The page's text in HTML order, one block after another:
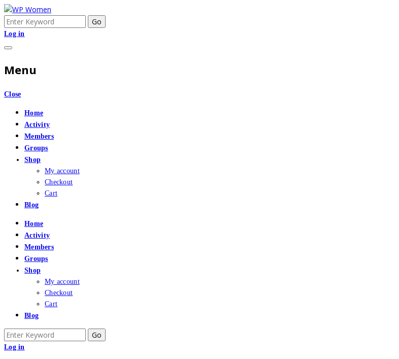
Skip
to
content
WP Women
An Online Community for Women who use Wordpress
Search
for:
Log in
Menu
Close
Home
Activity
Members
Groups
Shop
My account
Checkout
Cart
Blog
Home
Activity
Members
Groups
Shop
My account
Checkout
Cart
Blog
Search
for:
Log in